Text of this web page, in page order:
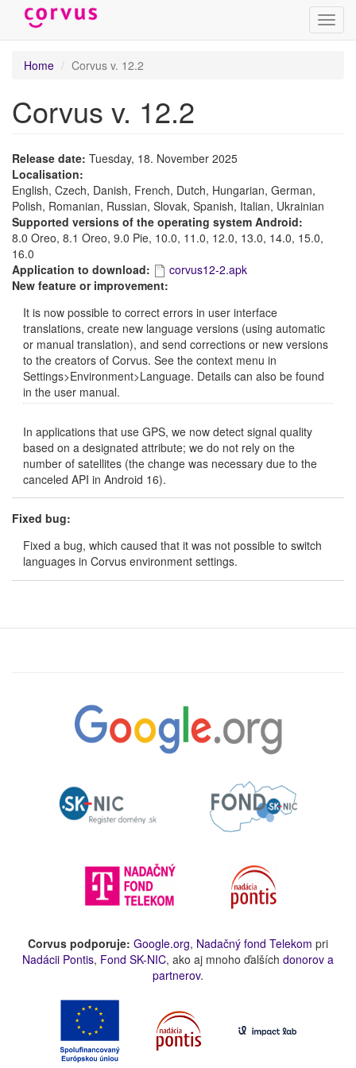
content
Home
Corvus v. 12.2
Corvus v. 12.2
Release date: Tuesday, 18. November 2025
Localisation:
English, Czech, Danish, French, Dutch, Hungarian, German,
Polish, Romanian, Russian, Slovak, Spanish, Italian, Ukrainian
Supported versions of the operating system Android:
8.0 Oreo, 8.1 Oreo, 9.0 Pie, 10.0, 11.0, 12.0, 13.0, 14.0, 15.0,
16.0
Application to download:
corvus12-2.apk
New feature or improvement:
It is now possible to correct errors in user interface
translations, create new language versions (using automatic
or manual translation), and send corrections or new versions
to the creators of Corvus. See the context menu in
Settings>Environment>Language. Details can also be found
in the user manual.
In applications that use GPS, we now detect signal quality
based on a designated attribute; we do not rely on the
number of satellites (the change was necessary due to the
canceled API in Android 16).
Fixed bug:
Fixed a bug, which caused that it was not possible to switch
languages in Corvus environment settings.
Corvus podporuje: Google.org, Nadačný fond Telekom pri
Nadácii Pontis, Fond SK-NIC, ako aj mnoho ďalších donorov a
partnerov.